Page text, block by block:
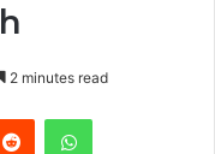
2 minutes read
Reddit WhatsApp